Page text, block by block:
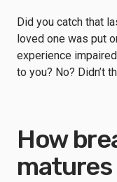
Did you catch that
loved one was put
experience
to you? No? Didn’t
How
matures